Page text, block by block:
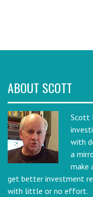
ABOUT SCOTT
Scott
with
a
make
get better investment
with little or no effort.